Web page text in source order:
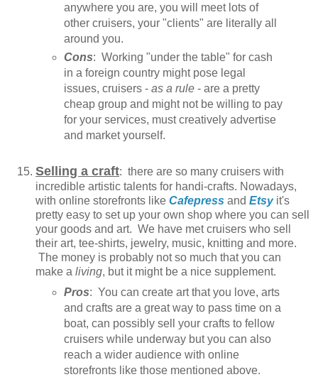
anywhere you are, you will meet lots of
other cruisers, your "clients" are literally all
around you.
Cons: Working "under the table" for cash
in a foreign country might pose legal
issues, cruisers - as a rule- are a pretty
cheap group and might not be willing to pay
for your services, must creatively advertise
and market yourself.
Selling a craft: there are so many cruisers with
incredible artistic talents for handi-crafts. Nowadays,
with online storefronts like Cafepress and Etsyit's
pretty easy to set up your own shop where you can sell
your goods and art. We have met cruisers who sell
their art, tee-shirts, jewelry, music, knitting and more.
The money is probably not so much that you can
make a living, but it might be a nice supplement.
Pros: You can create art that you love, arts
and crafts are a great way to pass time on a
boat, can possibly sell your crafts to fellow
cruisers while underway but you can also
reach a wider audience with online
storefronts like those mentioned above.